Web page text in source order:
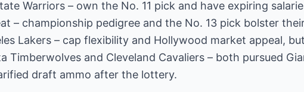
Warriors – own the No. 11 pick and have expiring
– championship pedigree and the No. 13 pick bolster
Lakers – cap flexibility and Hollywood market appeal,
Timberwolves and Cleveland Cavaliers – both pursued
draft ammo after the lottery.